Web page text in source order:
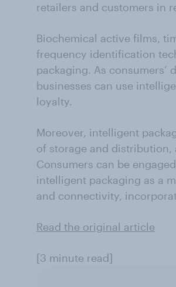
retailers and customers in
Biochemical active films,
frequency identification
packaging. As consumers’
businesses can use
loyalty.
Moreover, intelligent
of storage and distribution,
Consumers can be
intelligent packaging as a
and connectivity,
Read the original article
[3 minute read]